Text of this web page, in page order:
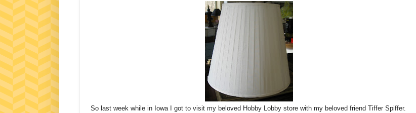
So last week while in Iowa I got to visit my beloved Hobby Lobby store with my beloved friend Tiffer Spiffer.